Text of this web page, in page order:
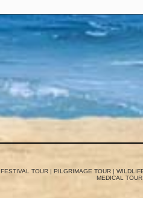
FESTIVAL TOUR| PILGRIMAGE TOUR|
MEDICAL